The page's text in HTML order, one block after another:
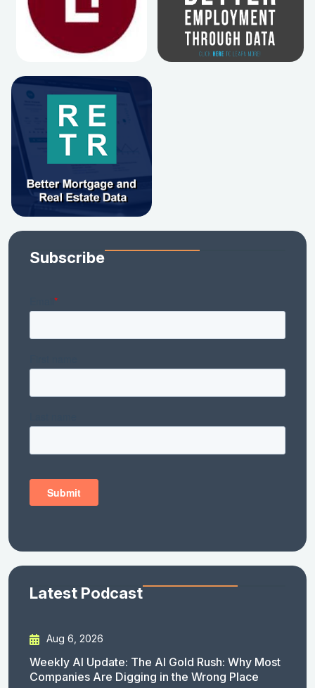
Subscribe
Latest Podcast
Aug 6, 2026
Weekly AI Update: The AI Gold Rush: Why Most
Companies Are Digging in the Wrong Place